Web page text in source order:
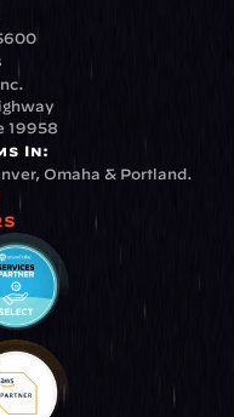
19958
In:
Omaha & Portland.